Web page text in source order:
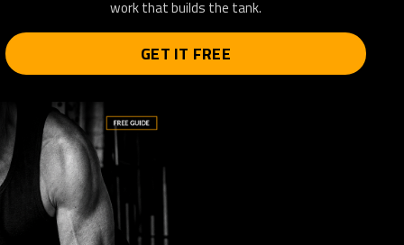
work that builds the tank.
GET IT FREE